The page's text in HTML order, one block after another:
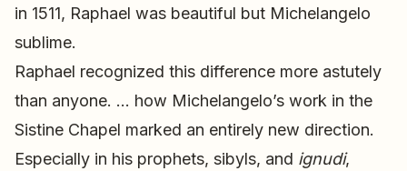
in 1511, Raphael was beautiful but Michelangelo
sublime.
Raphael recognized this difference more astutely
than anyone. … how Michelangelo’s work in the
Sistine Chapel marked an entirely new direction.
Especially in his prophets, sibyls, and ignudi,